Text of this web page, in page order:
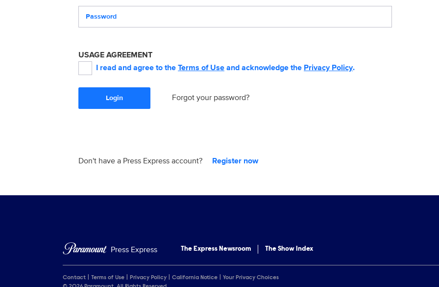
USAGE AGREEMENT
I read and agree to the Terms of Use and acknowledge the Privacy Policy.
Login Forgot your password?
Don't have a Press Express account? Register now
Press Express The Express Newsroom The Show Index
Contact Terms of Use Privacy Policy California Notice
Your Privacy Choices